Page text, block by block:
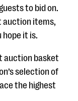
to bid on.
auction items,
hope it is.
auction basket
selection of
the highest